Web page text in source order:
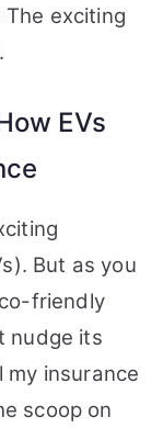
exciting
EVs
But as you
friendly
nudge its
insurance
scoop on